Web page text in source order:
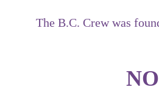
The B.C. Crew was